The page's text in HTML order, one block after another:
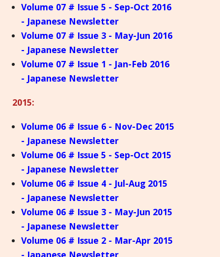
Volume 07 # Issue 5 - Sep-Oct 2016
- Japanese Newsletter
Volume 07 # Issue 3 - May-Jun 2016
- Japanese Newsletter
Volume 07 # Issue 1 - Jan-Feb 2016
- Japanese Newsletter
2015:
Volume 06 # Issue 6 - Nov-Dec 2015
- Japanese Newsletter
Volume 06 # Issue 5 - Sep-Oct 2015
- Japanese Newsletter
Volume 06 # Issue 4 - Jul-Aug 2015
- Japanese Newsletter
Volume 06 # Issue 3 - May-Jun 2015
- Japanese Newsletter
Volume 06 # Issue 2 - Mar-Apr 2015
- Japanese Newsletter